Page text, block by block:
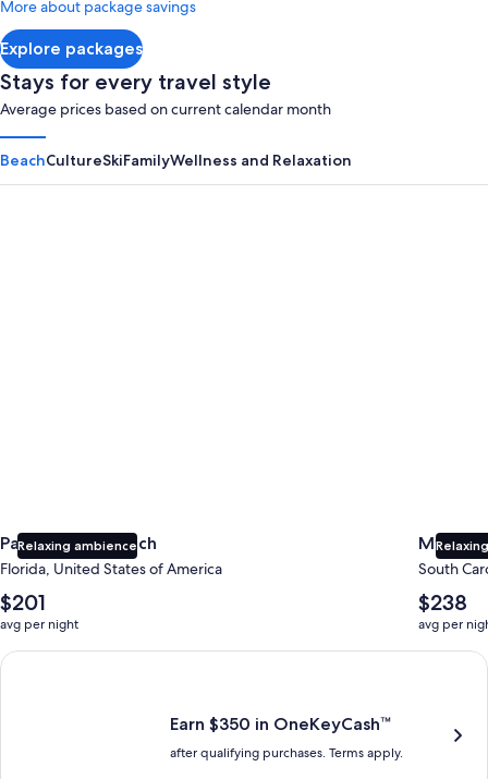
Explore packages
More about package savings
Stays for every travel style
Average prices based on current calendar month
BeachCultureSkiFamilyWellness and Relaxation
Relaxing ambience
Panama City Beach
Florida, United States of America
The
average
nightly
price
$201
avg per night
Myrtle
South
The
average
nightly
price
$238
avg per
Earn $350 in OneKeyCash trademark with the One Key Plus
Earn $350 in OneKeyCash™
after qualifying purchases. Terms apply.